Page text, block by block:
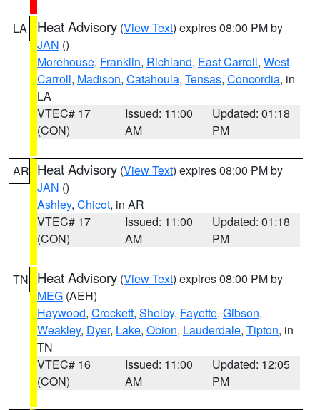
LA Heat Advisory (View Text) expires 08:00 PM by
JAN ()
Morehouse, Franklin, Richland, East Carroll, West
Carroll, Madison, Catahoula, Tensas, Concordia, in
LA
VTEC# 17
(CON)
Issued: 11:00
AM
Updated: 01:18
PM
AR Heat Advisory (View Text) expires 08:00 PM by
JAN ()
Ashley, Chicot, in AR
VTEC# 17
(CON)
Issued: 11:00
AM
Updated: 01:18
PM
TN Heat Advisory (View Text) expires 08:00 PM by
MEG (AEH)
Haywood, Crockett, Shelby, Fayette, Gibson,
Weakley, Dyer, Lake, Obion, Lauderdale, Tipton, in
TN
VTEC# 16
(CON)
Issued: 11:00
AM
Updated: 12:05
PM